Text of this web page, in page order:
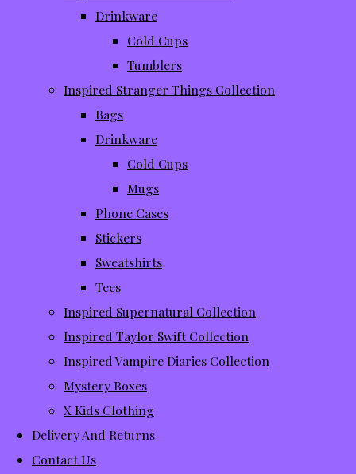
Drinkware
Cold Cups
Tumblers
Inspired Stranger Things Collection
Bags
Drinkware
Cold Cups
Mugs
Phone Cases
Stickers
Sweatshirts
Tees
Inspired Supernatural Collection
Inspired Taylor Swift Collection
Inspired Vampire Diaries Collection
Mystery Boxes
X Kids Clothing
Delivery And Returns
Contact Us